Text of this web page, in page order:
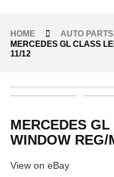
HOME AUTO PARTS
MERCEDES GL CLASS
11/12
MERCEDES
WINDOW REG/
View on eBay